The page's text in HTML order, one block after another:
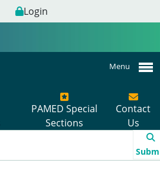
Login
Menu
PAMED Special
Sections
Contact
Us